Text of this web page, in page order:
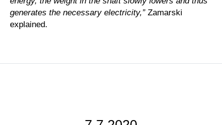
generates the necessary electricity,”Zamarski
explained.